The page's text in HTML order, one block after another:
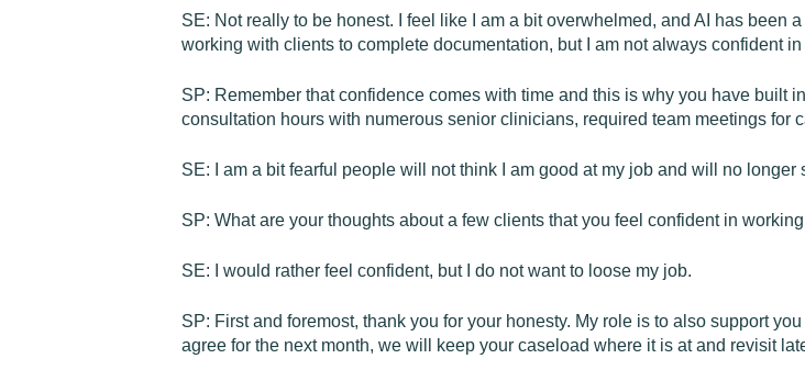
SE: Not really to be honest. I feel like I am a bit overwhelmed, and AI has been
working with clients to complete documentation, but I am not always confident
SP: Remember that confidence comes with time and this is why you have
consultation hours with numerous senior clinicians, required team meetings for
SE: I am a bit fearful people will not think I am good at my job and will no longer
SP: What are your thoughts about a few clients that you feel confident in
SE: I would rather feel confident, but I do not want to loose my job.
SP: First and foremost, thank you for your honesty. My role is to also support
agree for the next month, we will keep your caseload where it is at and revisit